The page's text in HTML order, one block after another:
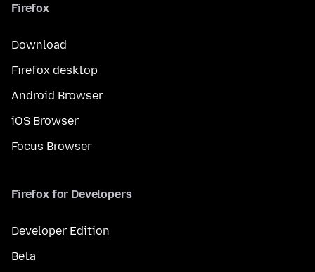
Firefox
Download
Firefox desktop
Android Browser
iOS Browser
Focus Browser
Firefox for Developers
Developer Edition
Beta